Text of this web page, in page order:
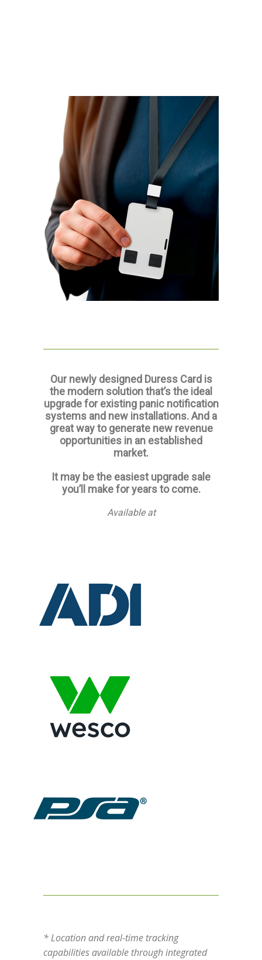
Our newly designed Duress Card is
the modern solution that’s the ideal
upgrade for existing panic notification
systems and new installations. And a
great way to generate new revenue
opportunities in an established
market.
It may be the easiest upgrade sale
you’ll make for years to come.
Available at
* Location and real-time tracking
capabilities available through integrated